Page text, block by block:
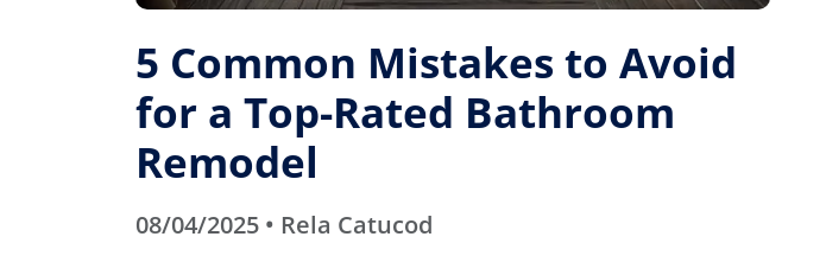
5 Common Mistakes to Avoid
for a Top-Rated Bathroom
Remodel
08/04/2025 • Rela Catucod